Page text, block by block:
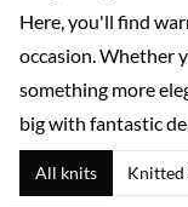
Here, you'll find
occasion. Whether
something more
big with fantastic
All knits Knitted